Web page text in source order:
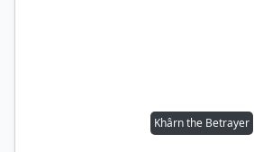
Khârn the Betrayer